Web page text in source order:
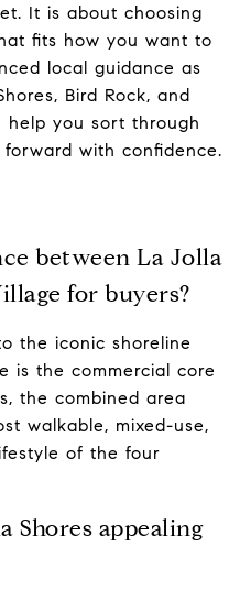
It is about choosing
fits how you want to
local guidance as
Bird Rock, and
help you sort through
with confidence.
between La Jolla
for buyers?
the iconic shoreline
is the commercial core
the combined area
walkable, mixed-use,
of the four
Shores appealing